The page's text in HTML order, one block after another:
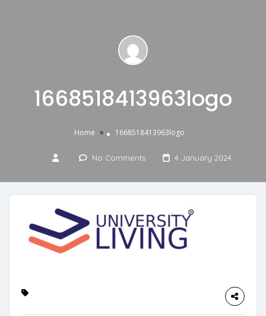
1668518413963logo
Home » 1668518413963logo
No Comments 4 January 2024